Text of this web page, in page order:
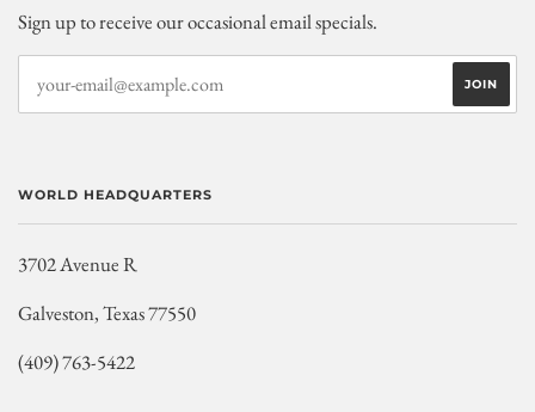
Sign up to receive our occasional email specials.
WORLD HEADQUARTERS
3702 Avenue R
Galveston, Texas 77550
(409) 763-5422